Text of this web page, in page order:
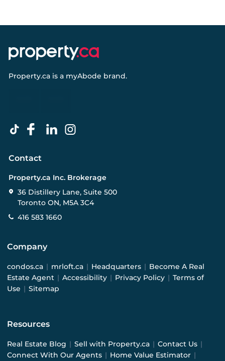
Property.ca is a myAbode brand.
Contact
Property.ca Inc. Brokerage
36 Distillery Lane, Suite 500
Toronto ON, M5A 3C4
416 583 1660
Company
condos.ca | mrloft.ca | Headquarters | Become A Real
Estate Agent | Accessibility | Privacy Policy | Terms of
Use | Sitemap
Resources
Real Estate Blog | Sell with Property.ca | Contact Us |
Connect With Our Agents | Home Value Estimator |